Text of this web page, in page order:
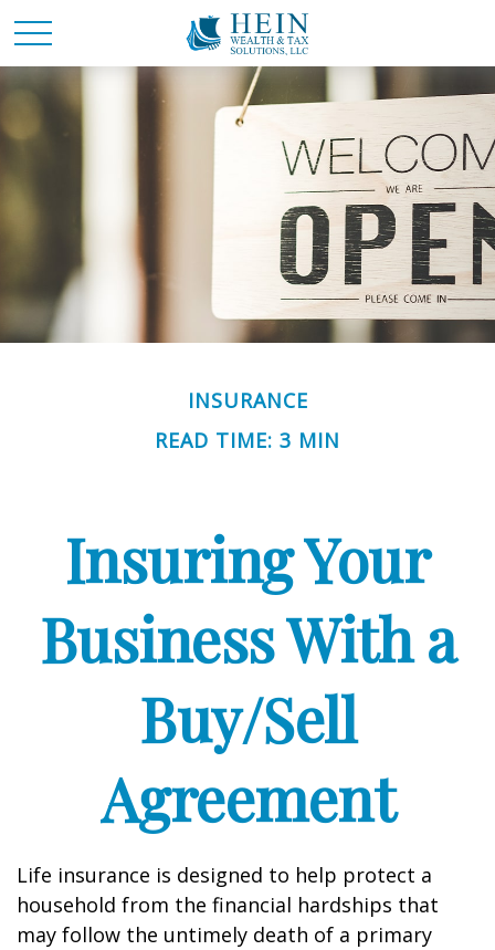
INSURANCE
READ TIME: 3 MIN
Insuring Your
Business With a
Buy/Sell
Agreement
Life insurance is designed to help protect a
household from the financial hardships that
may follow the untimely death of a primary